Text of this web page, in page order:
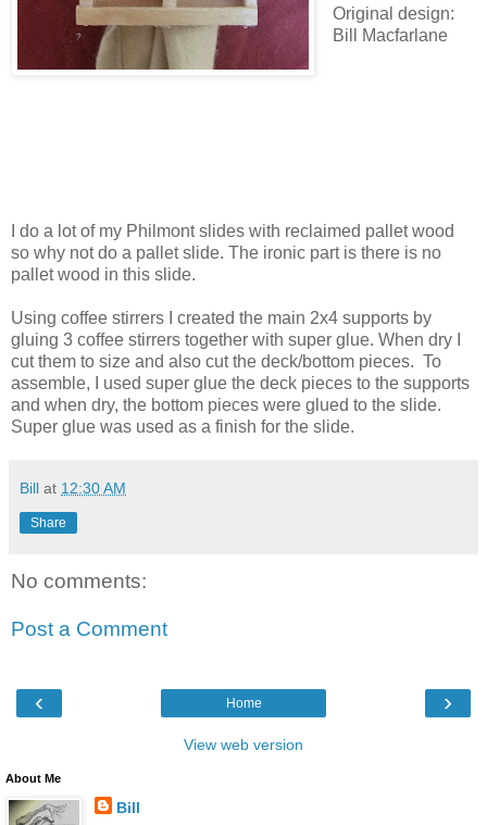
Original design:
Bill Macfarlane
I do a lot of my Philmont slides with reclaimed pallet wood
so why not do a pallet slide. The ironic part is there is no
pallet wood in this slide.
Using coffee stirrers I created the main 2x4 supports by
gluing 3 coffee stirrers together with super glue. When dry I
cut them to size and also cut the deck/bottom pieces. To
assemble, I used super glue the deck pieces to the supports
and when dry, the bottom pieces were glued to the slide.
Super glue was used as a finish for the slide.
Bill at 12:30 AM
Share
No comments:
Post a Comment
‹ ›
Home
View web version
About Me
Bill